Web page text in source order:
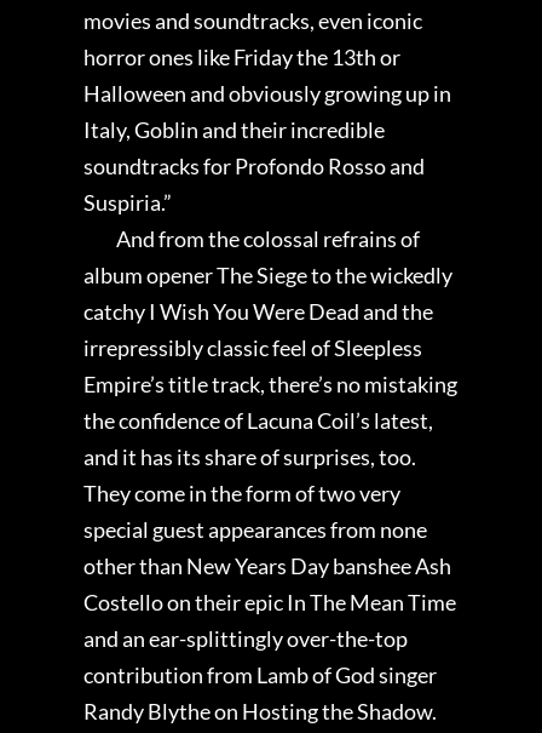
movies and soundtracks, even iconic
horror ones like Friday the 13th or
Halloween and obviously growing up in
Italy, Goblin and their incredible
soundtracks for Profondo Rosso and
Suspiria.”
And from the colossal refrains of
album opener The Siege to the wickedly
catchy I Wish You Were Dead and the
irrepressibly classic feel of Sleepless
Empire’s title track, there’s no mistaking
the confidence of Lacuna Coil’s latest,
and it has its share of surprises, too.
They come in the form of two very
special guest appearances from none
other than New Years Day banshee Ash
Costello on their epic In The Mean Time
and an ear-splittingly over-the-top
contribution from Lamb of God singer
Randy Blythe on Hosting the Shadow.